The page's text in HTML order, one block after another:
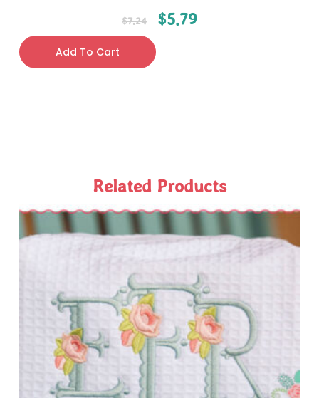
$7.24 $5.79
Add To Cart
Related Products